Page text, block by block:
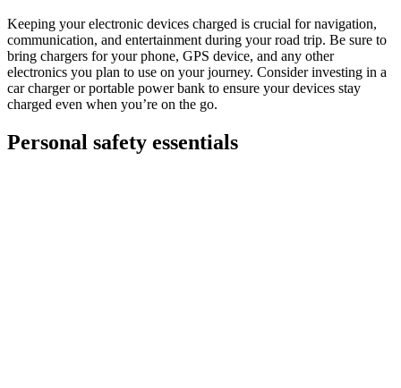
Keeping your electronic devices charged is crucial for navigation,
communication, and entertainment during your road trip. Be sure to
bring chargers for your phone, GPS device, and any other
electronics you plan to use on your journey. Consider investing in a
car charger or portable power bank to ensure your devices stay
charged even when you’re on the go.
Personal safety essentials